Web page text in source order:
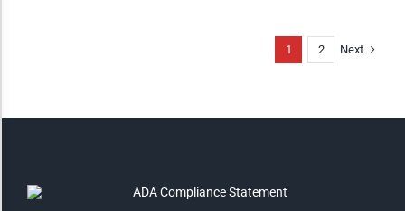
1 2 Next